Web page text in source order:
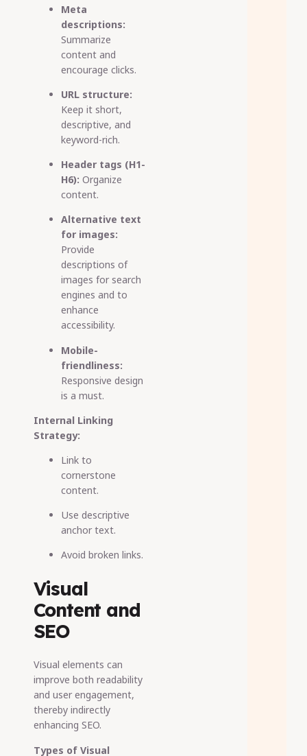
Meta
descriptions:
Summarize
content and
encourage clicks.
URL structure:
Keep it short,
descriptive, and
keyword-rich.
Header tags (H1-
H6): Organize
content.
Alternative text
for images:
Provide
descriptions of
images for search
engines and to
enhance
accessibility.
Mobile-
friendliness:
Responsive design
is a must.
Internal Linking
Strategy:
Link to
cornerstone
content.
Use descriptive
anchor text.
Avoid broken links.
Visual
Content and
SEO
Visual elements can
improve both readability
and user engagement,
thereby indirectly
enhancing SEO.
Types of Visual